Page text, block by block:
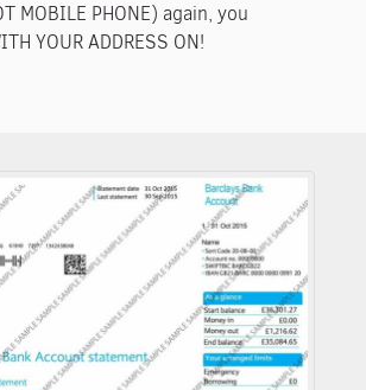
MOBILE PHONE) again, you
YOUR ADDRESS ON!